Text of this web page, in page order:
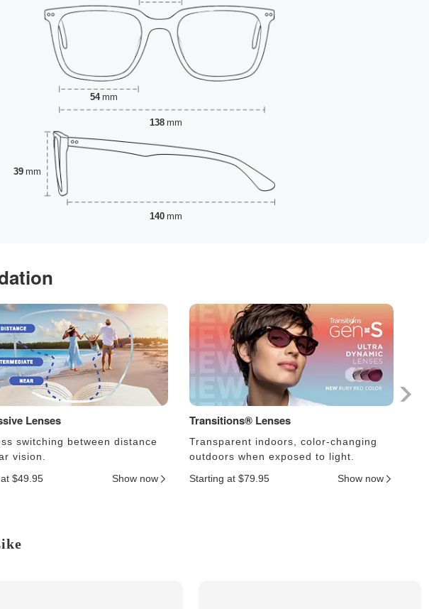
54 mm
39 mm
138 mm
140 mm
Lenses
switching between distance
vision.
$49.95
Show now
Transitions® Lenses
Transparent indoors, color-changing
outdoors when exposed to light.
Starting at $79.95
Show now